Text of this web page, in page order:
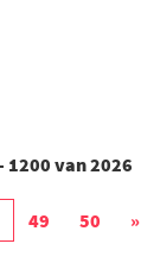
1200van2026
49 50 »